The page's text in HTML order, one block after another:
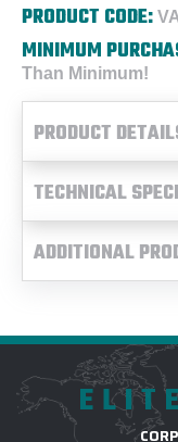
PRODUCT CODE:
MINIMUM
Than Minimum!
PRODUCT
TECHNICAL
ADDITIONAL